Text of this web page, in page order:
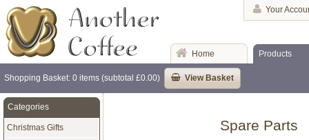
Your
Home Products
Shopping Basket: 0 items (subtotal £0.00) View Basket
Spare Parts
Categories
Christmas Gifts